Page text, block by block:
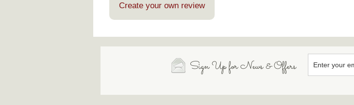
Create your own review
Sign Up for News & Offers